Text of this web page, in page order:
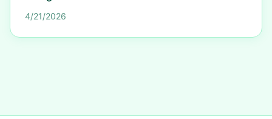
4/21/2026